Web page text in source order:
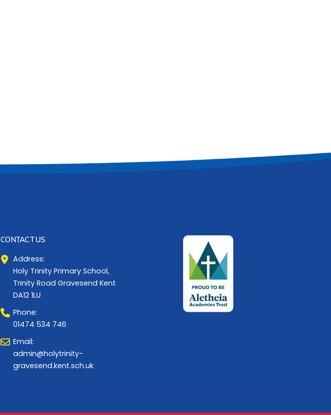
CONTACT US
Address:
Holy Trinity Primary School,
Trinity Road Gravesend Kent
DA12 1LU
Phone:
01474 534 746
Email:
admin@holytrinity-
gravesend.kent.sch.uk